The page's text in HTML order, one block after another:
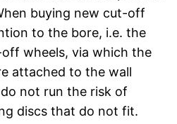
buying new cut-off
to the bore, i.e. the
wheels, via which the
attached to the wall
not run the risk of
discs that do not fit.